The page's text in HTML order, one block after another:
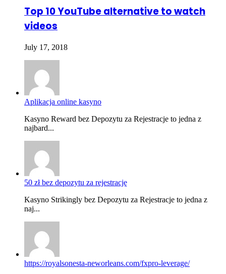
Top 10 YouTube alternative to watch
videos
July 17, 2018
Aplikacja online kasyno
Kasyno Reward bez Depozytu za Rejestracje to jedna z
najbard...
50 zł bez depozytu za rejestrację
Kasyno Strikingly bez Depozytu za Rejestracje to jedna z
naj...
https://royalsonesta-neworleans.com/fxpro-leverage/